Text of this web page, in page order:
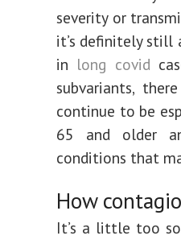
severity or
it’s definitely still
in long covid
subvariants,
continue to be
65 and older
conditions that
How
It’s a little too